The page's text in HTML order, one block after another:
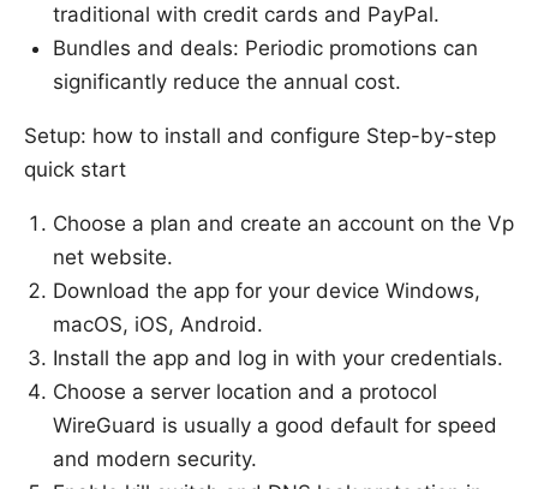
traditional with credit cards and PayPal.
Bundles and deals: Periodic promotions can
significantly reduce the annual cost.
Setup: how to install and configure Step-by-step
quick start
Choose a plan and create an account on the Vp
net website.
Download the app for your device Windows,
macOS, iOS, Android.
Install the app and log in with your credentials.
Choose a server location and a protocol
WireGuard is usually a good default for speed
and modern security.